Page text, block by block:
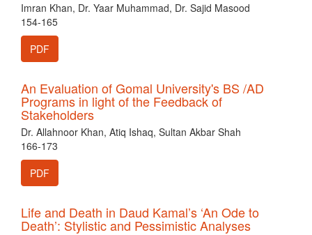
Imran Khan, Dr. Yaar Muhammad, Dr. Sajid Masood
154-165
PDF
An Evaluation of Gomal University's BS /AD
Programs in light of the Feedback of
Stakeholders
Dr. Allahnoor Khan, Atiq Ishaq, Sultan Akbar Shah
166-173
PDF
Life and Death in Daud Kamal’s ‘An Ode to
Death’: Stylistic and Pessimistic Analyses